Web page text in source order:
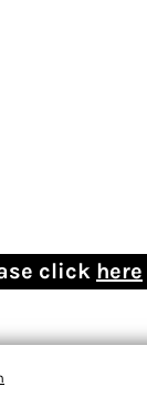
click here